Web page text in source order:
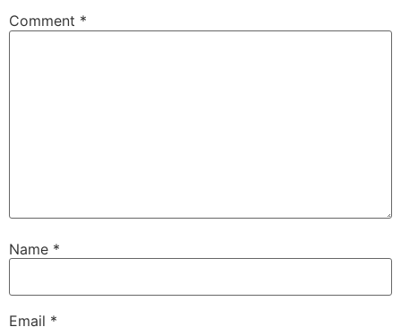
Comment *
Name *
Email *